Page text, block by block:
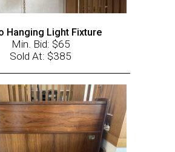
Hanging Light Fixture
Min. Bid: $65
Sold At: $385